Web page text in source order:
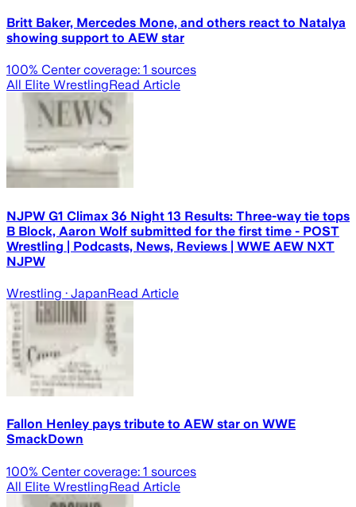
Britt Baker, Mercedes Mone, and others react to Natalya
showing support to AEW star
100% Center coverage: 1 sources
All Elite WrestlingRead Article
NJPW G1 Climax 36 Night 13 Results: Three-way tie tops
B Block, Aaron Wolf submitted for the first time - POST
Wrestling | Podcasts, News, Reviews | WWE AEW NXT
NJPW
Wrestling · JapanRead Article
Fallon Henley pays tribute to AEW star on WWE
SmackDown
100% Center coverage: 1 sources
All Elite WrestlingRead Article